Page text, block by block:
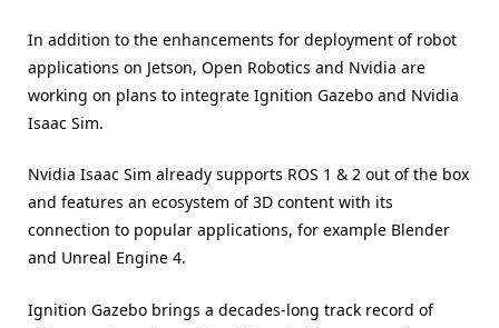
In addition to the enhancements for deployment of robot
applications on Jetson, Open Robotics and Nvidia are
working on plans to integrate Ignition Gazebo and Nvidia
Isaac Sim.
Nvidia Isaac Sim already supports ROS 1 & 2 out of the box
and features an ecosystem of 3D content with its
connection to popular applications, for example Blender
and Unreal Engine 4.
Ignition Gazebo brings a decades-long track record of